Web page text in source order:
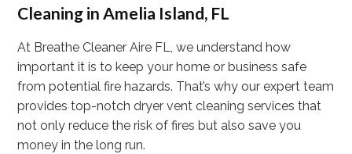
Cleaning in Amelia Island, FL
At Breathe Cleaner Aire FL, we understand how
important it is to keep your home or business safe
from potential fire hazards. That’s why our expert team
provides top-notch dryer vent cleaning services that
not only reduce the risk of fires but also save you
money in the long run.